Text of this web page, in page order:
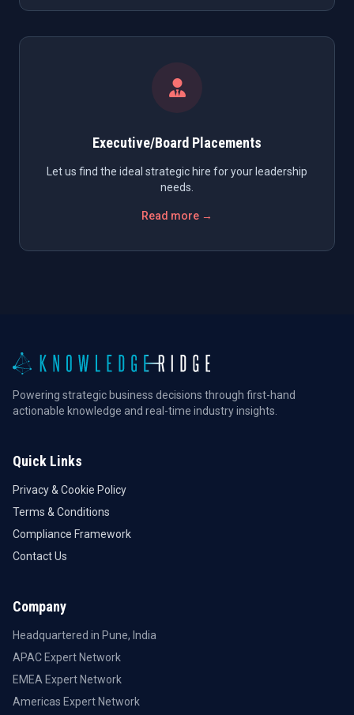
Executive/Board Placements
Let us find the ideal strategic hire for your leadership
needs.
Read more →
Powering strategic business decisions through first-hand
actionable knowledge and real-time industry insights.
Quick Links
Privacy & Cookie Policy
Terms & Conditions
Compliance Framework
Contact Us
Company
Headquartered in Pune, India
APAC Expert Network
EMEA Expert Network
Americas Expert Network